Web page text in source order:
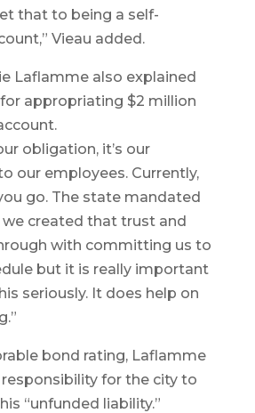
that to being a self-
Vieau added.
Laflamme also explained
appropriating $2 million
obligation, it’s our
our employees. Currently,
go. The state mandated
created that trust and
with committing us to
but it is really important
seriously. It does help on
bond rating, Laflamme
for the city to
“unfunded liability.”